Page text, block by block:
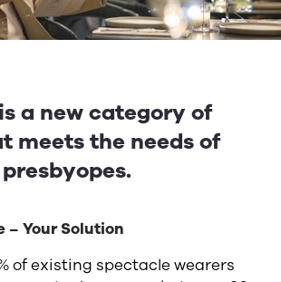
a new category of
meets the needs of
– Your Solution
of existing spectacle wearers